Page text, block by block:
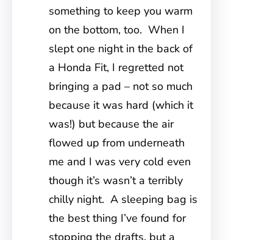
something to keep you warm
on the bottom, too. When I
slept one night in the back of
a Honda Fit, I regretted not
bringing a pad – not so much
because it was hard (which it
was!) but because the air
flowed up from underneath
me and I was very cold even
though it’s wasn’t a terribly
chilly night. A sleeping bag is
the best thing I’ve found for
stopping the drafts, but a